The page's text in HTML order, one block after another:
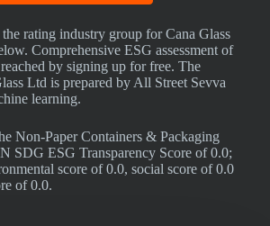
rating industry group for Cana Glass
Comprehensive ESG assessment of
by signing up for free. The
Ltd is prepared by All Street Sevva
learning.
Non-Paper Containers & Packaging
SDG ESG Transparency Score of 0.0;
score of 0.0, social score of 0.0
of 0.0.